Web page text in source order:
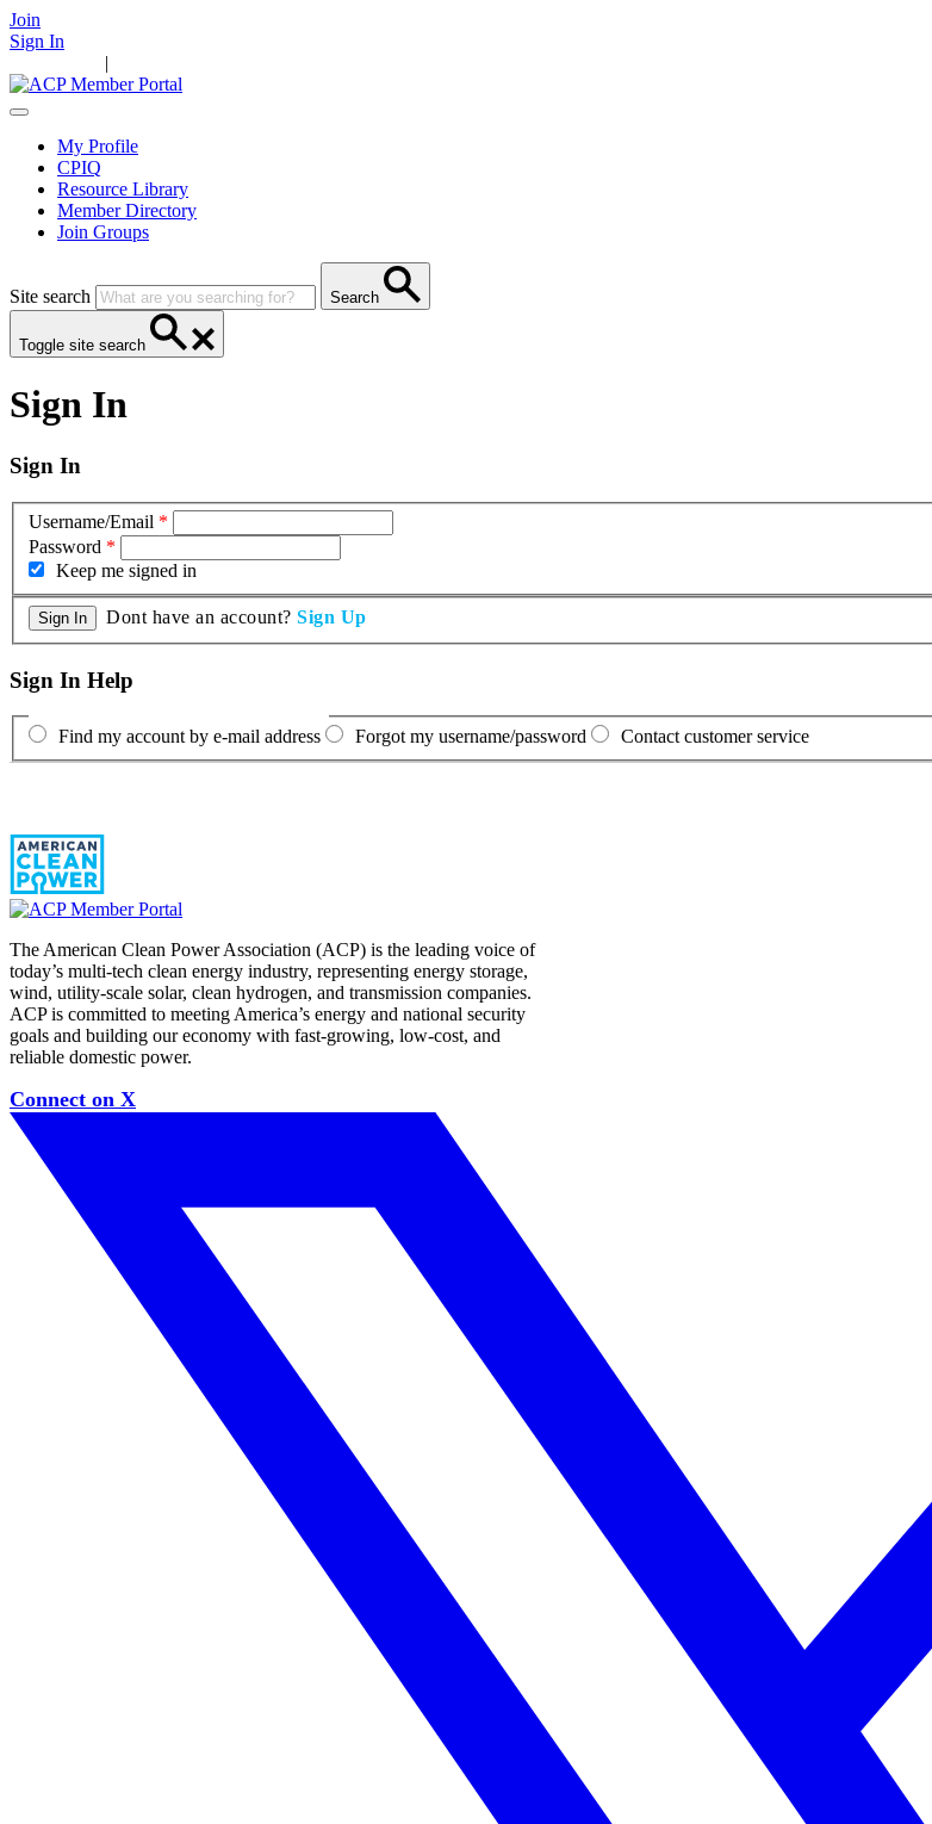
Join
Sign In
|
My Profile
CPIQ
Resource Library
Member Directory
Join Groups
Site search Search
Toggle site search
Sign In
Sign In
Username/Email *
Password *
Keep me signed in
Dont have an account? Sign Up
Sign In Help
Find my account by e-mail address Forgot my username/password Contact customer service
The American Clean Power Association (ACP) is the leading voice of
today’s multi-tech clean energy industry, representing energy storage,
wind, utility-scale solar, clean hydrogen, and transmission companies.
ACP is committed to meeting America’s energy and national security
goals and building our economy with fast-growing, low-cost, and
reliable domestic power.
Connect on X